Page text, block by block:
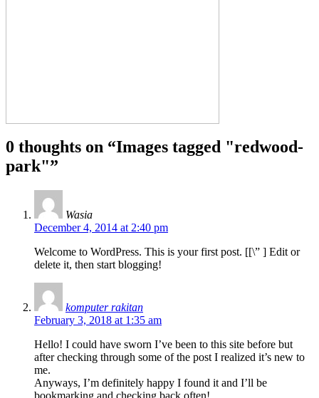
0 thoughts on “Images tagged "redwood-
park"”
Wasia
December 4, 2014 at 2:40 pm
Welcome to WordPress. This is your first post. [[\” ] Edit or
delete it, then start blogging!
komputer rakitan
February 3, 2018 at 1:35 am
Hello! I could have sworn I’ve been to this site before but
after checking through some of the post I realized it’s new to
me.
Anyways, I’m definitely happy I found it and I’ll be